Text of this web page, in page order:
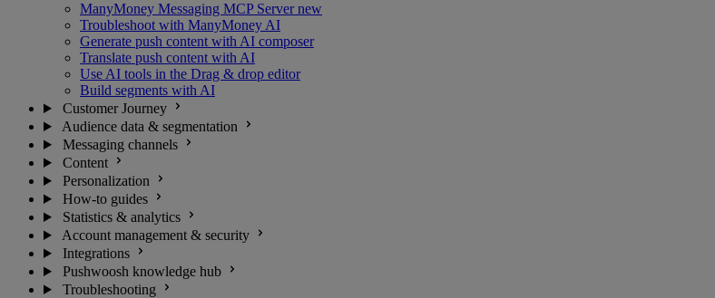
ManyMoney Messaging MCP Server new
Troubleshoot with ManyMoney AI
Generate push content with AI composer
Translate push content with AI
Use AI tools in the Drag & drop editor
Build segments with AI
Customer Journey
Audience data & segmentation
Messaging channels
Content
Personalization
How-to guides
Statistics & analytics
Account management & security
Integrations
Pushwoosh knowledge hub
Troubleshooting